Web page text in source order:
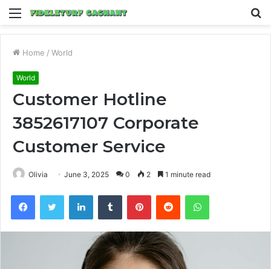
Menu
Home / World
World
Customer Hotline
3852617107 Corporate
Customer Service
Olivia June 3, 2025 0 2 1 minute read
FacebookTwitter LinkedInTumblr PinterestReddit WhatsApp